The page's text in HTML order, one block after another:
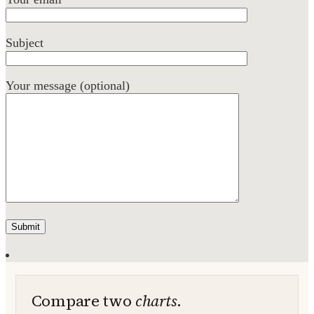
Subject
Your message (optional)